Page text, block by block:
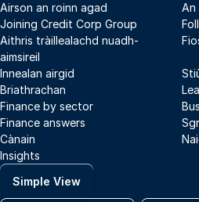
Airson an roinn agad
An
Joining Credit Corp Group
Aithris tràillealachd nuadh-
aimsireil
Innealan airgid
Briathrachan
Finance by sector
Finance answers
Cànain
Insights
Simple View